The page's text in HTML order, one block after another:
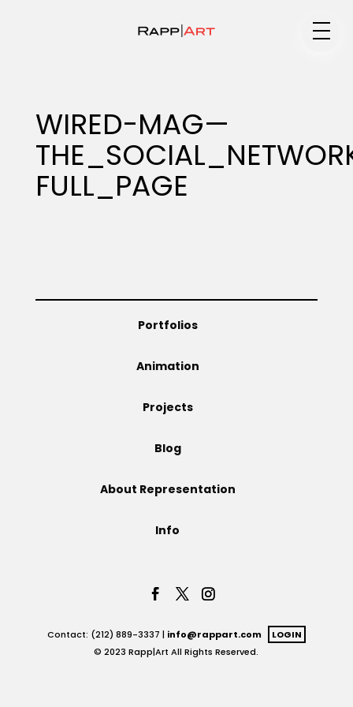
Specialty
Animation
WIRED-MAG—
FULL_PAGE
Portfolios
Animation
Projects
Blog
About Representation
Info
Contact: (212) 889-3337 | info@rappart.com
LOGIN
© 2023 Rapp|Art All Rights Reserved.